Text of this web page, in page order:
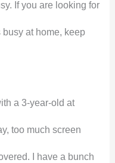
If you are looking for
at home, keep
a 3-year-old at
too much screen
I have a bunch